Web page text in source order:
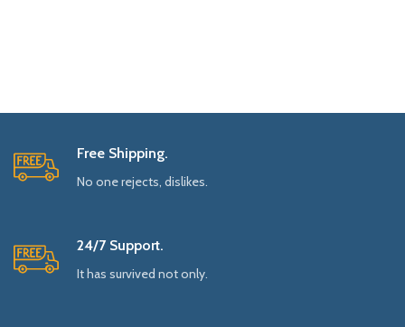
Free Shipping.
No one rejects, dislikes.
24/7 Support.
It has survived not only.